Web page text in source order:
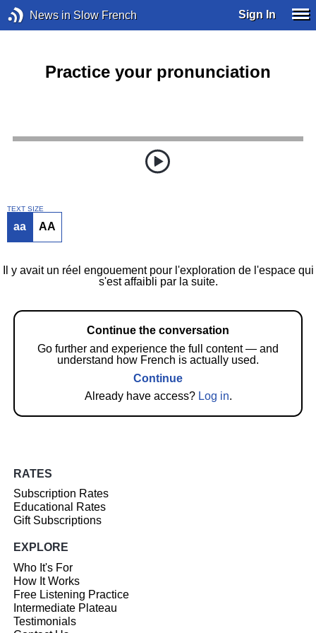
News in Slow French Sign In
Practice your pronunciation
TEXT SIZE
aa AA
Il y avait un réel engouement pour l'exploration de l'espace qui
s'est affaibli par la suite.
Continue the conversation
Go further and experience the full content — and
understand how French is actually used.
Continue
Already have access? Log in.
RATES
Subscription Rates
Educational Rates
Gift Subscriptions
EXPLORE
Who It's For
How It Works
Free Listening Practice
Intermediate Plateau
Testimonials